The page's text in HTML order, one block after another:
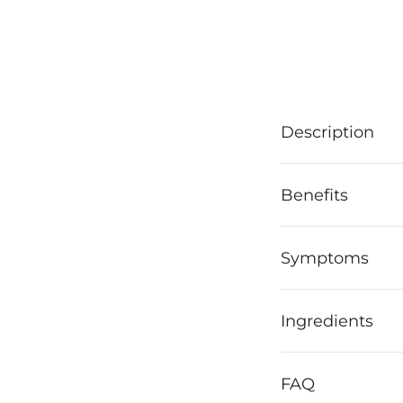
Description
Benefits
Symptoms
Ingredients
FAQ